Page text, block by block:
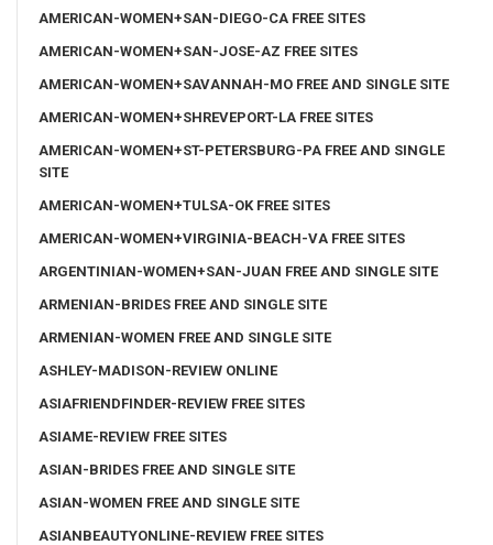
AMERICAN-WOMEN+SAN-DIEGO-CA FREE SITES
AMERICAN-WOMEN+SAN-JOSE-AZ FREE SITES
AMERICAN-WOMEN+SAVANNAH-MO FREE AND SINGLE SITE
AMERICAN-WOMEN+SHREVEPORT-LA FREE SITES
AMERICAN-WOMEN+ST-PETERSBURG-PA FREE AND SINGLE
SITE
AMERICAN-WOMEN+TULSA-OK FREE SITES
AMERICAN-WOMEN+VIRGINIA-BEACH-VA FREE SITES
ARGENTINIAN-WOMEN+SAN-JUAN FREE AND SINGLE SITE
ARMENIAN-BRIDES FREE AND SINGLE SITE
ARMENIAN-WOMEN FREE AND SINGLE SITE
ASHLEY-MADISON-REVIEW ONLINE
ASIAFRIENDFINDER-REVIEW FREE SITES
ASIAME-REVIEW FREE SITES
ASIAN-BRIDES FREE AND SINGLE SITE
ASIAN-WOMEN FREE AND SINGLE SITE
ASIANBEAUTYONLINE-REVIEW FREE SITES